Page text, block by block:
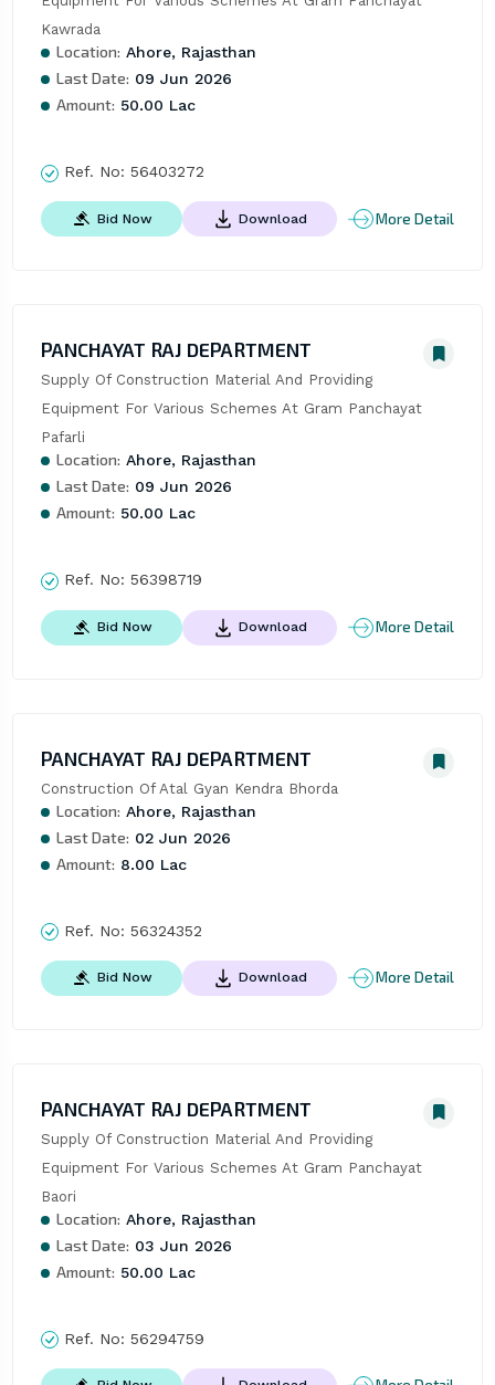
Kawrada
Location: Ahore, Rajasthan
Last Date: 09 Jun 2026
Amount: 50.00 Lac
Ref. No: 56403272
Bid Now Download More Detail
PANCHAYAT RAJ DEPARTMENT
Supply Of Construction Material And Providing
Equipment For Various Schemes At Gram Panchayat
Pafarli
Location: Ahore, Rajasthan
Last Date: 09 Jun 2026
Amount: 50.00 Lac
Ref. No: 56398719
Bid Now Download More Detail
PANCHAYAT RAJ DEPARTMENT
Construction Of Atal Gyan Kendra Bhorda
Location: Ahore, Rajasthan
Last Date: 02 Jun 2026
Amount: 8.00 Lac
Ref. No: 56324352
Bid Now Download More Detail
PANCHAYAT RAJ DEPARTMENT
Supply Of Construction Material And Providing
Equipment For Various Schemes At Gram Panchayat
Baori
Location: Ahore, Rajasthan
Last Date: 03 Jun 2026
Amount: 50.00 Lac
Ref. No: 56294759